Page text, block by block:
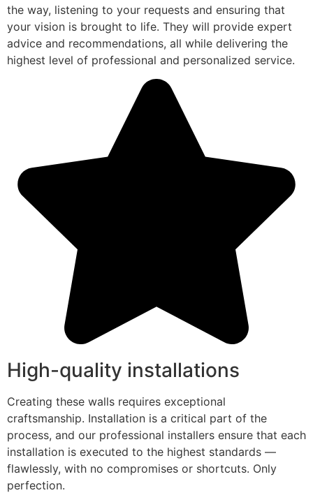
the way, listening to your requests and ensuring that
your vision is brought to life. They will provide expert
advice and recommendations, all while delivering the
highest level of professional and personalized service.
High-quality installations
Creating these walls requires exceptional
craftsmanship. Installation is a critical part of the
process, and our professional installers ensure that each
installation is executed to the highest standards —
flawlessly, with no compromises or shortcuts. Only
perfection.